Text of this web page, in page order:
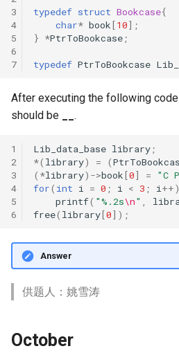
3
4
5
6
7
typedef struct Bookcase{
char* book[10];
} *PtrToBookcase ;
typedef PtrToBookcase
After executing the following
should be
.
1
2
3
4
5
6
Lib_data_base library ;
*( library) = (
( *library) ->book[0] = "C
for( int i = 0 ; i < 3 ; i ++)
printf( "%.2s\n"
free( library[0]);
Answer
供题人：姚雪涛
October